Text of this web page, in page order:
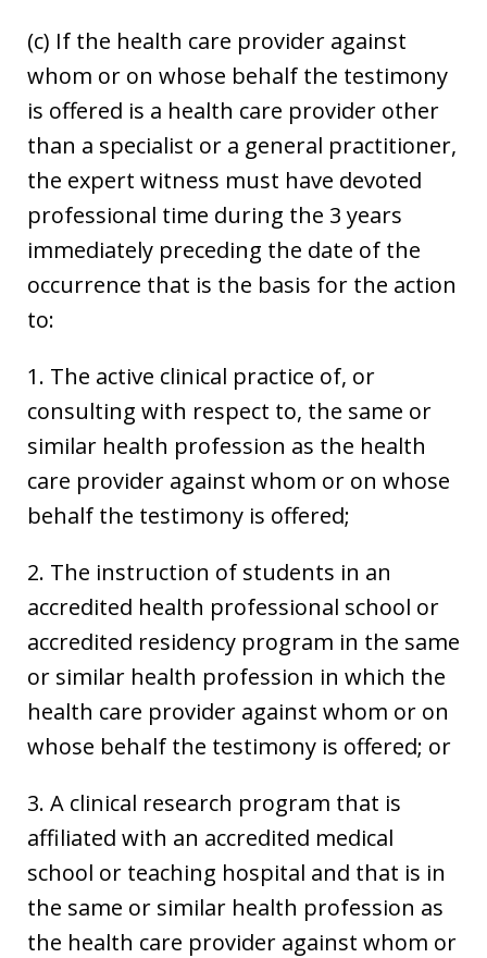
(c) If the health care provider against
whom or on whose behalf the testimony
is offered is a health care provider other
than a specialist or a general practitioner,
the expert witness must have devoted
professional time during the 3 years
immediately preceding the date of the
occurrence that is the basis for the action
to:
1. The active clinical practice of, or
consulting with respect to, the same or
similar health profession as the health
care provider against whom or on whose
behalf the testimony is offered;
2. The instruction of students in an
accredited health professional school or
accredited residency program in the same
or similar health profession in which the
health care provider against whom or on
whose behalf the testimony is offered; or
3. A clinical research program that is
affiliated with an accredited medical
school or teaching hospital and that is in
the same or similar health profession as
the health care provider against whom or